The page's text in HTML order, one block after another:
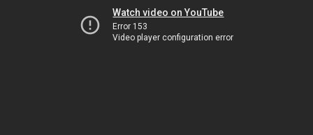
Watch video on YouTube
Error 153
Video player configuration error